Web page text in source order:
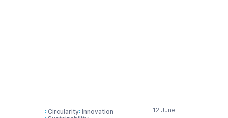
Circularity Innovation
12 June